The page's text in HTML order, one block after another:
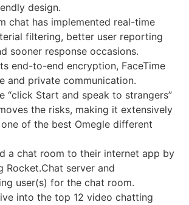
design.
chat has implemented real-time
filtering, better user reporting
sooner response occasions.
end-to-end encryption, FaceTime
and private communication.
“click Start and speak to strangers”
the risks, making it extensively
of the best Omegle different
a chat room to their internet app by
Rocket.Chat server and
user(s) for the chat room.
into the top 12 video chatting